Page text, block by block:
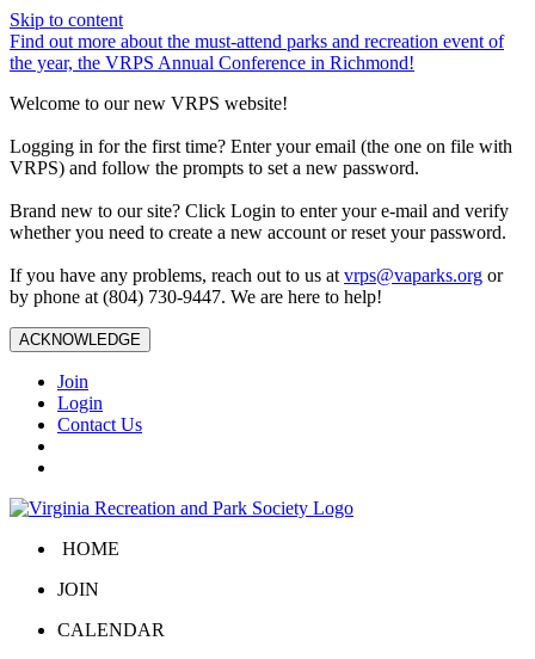
Skip to content
Find out more about the must-attend parks and recreation event of
the year, the VRPS Annual Conference in Richmond!
Welcome to our new VRPS website!
Logging in for the first time? Enter your email (the one on file with
VRPS) and follow the prompts to set a new password.
Brand new to our site? Click Login to enter your e-mail and verify
whether you need to create a new account or reset your password.
If you have any problems, reach out to us at vrps@vaparks.org or
by phone at (804) 730-9447. We are here to help!
ACKNOWLEDGE
Join
Login
Contact Us
HOME
JOIN
CALENDAR